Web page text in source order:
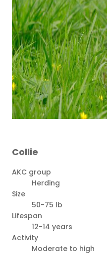
Collie
AKC group
Herding
Size
50-75 lb
Lifespan
12-14 years
Activity
Moderate to high